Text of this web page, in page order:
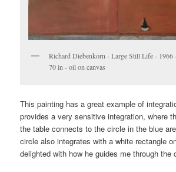
Richard Diebenkorn - Large Still Life - 1966
70 in - oil on canvas
This painting has a great example of
provides a very sensitive integration, where
the table connects to the circle in the blue
circle also integrates with a white rectangle
delighted with how he guides me through the